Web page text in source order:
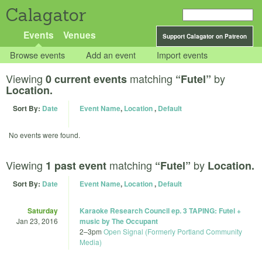
Calagator
Support Calagator on Patreon
Events Venues
Browse events Add an event Import events
Viewing 0 current events matching “Futel” by
Location.
Sort By: Date Event Name, Location, Default
No events were found.
Viewing 1 past event matching “Futel” by Location.
Sort By: Date Event Name, Location, Default
Saturday
Jan 23, 2016
Karaoke Research Council ep. 3 TAPING: Futel +
music by The Occupant
2–3pm Open Signal (Formerly Portland Community
Media)